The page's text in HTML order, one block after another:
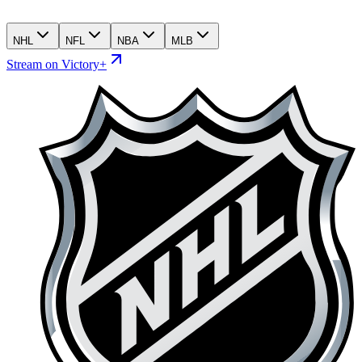
NHL NFL NBA MLB
Stream on Victory+